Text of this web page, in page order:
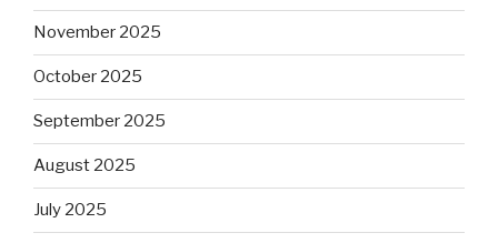
November 2025
October 2025
September 2025
August 2025
July 2025